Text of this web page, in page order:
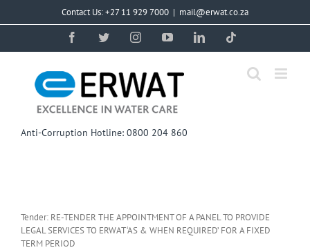
Contact Us: +27 11 929 7000 | mail@erwat.co.za
FacebookTwitterInstagramYouTubeLinkedIn
Anti-Corruption Hotline: 0800 204 860
Tender: RE-TENDER THE APPOINTMENT OF A PANEL TO PROVIDE
LEGAL SERVICES TO ERWAT ‘AS & WHEN REQUIRED’ FOR A FIXED
TERM PERIOD